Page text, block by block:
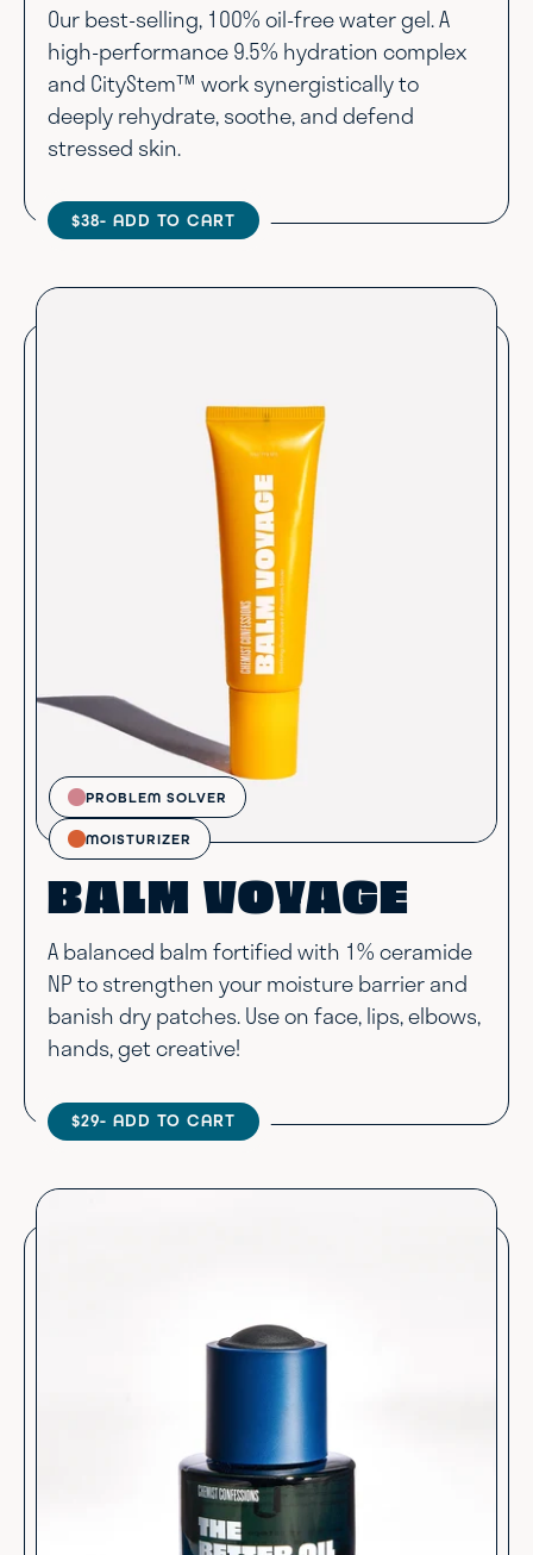
Our best-selling, 100% oil-free water gel. A
high-performance 9.5% hydration complex
and CityStem™ work synergistically to
deeply rehydrate, soothe, and defend
stressed skin.
$38- ADD TO CART
PROBLEM SOLVER
MOISTURIZER
BALM VOYAGE
A balanced balm fortified with 1% ceramide
NP to strengthen your moisture barrier and
banish dry patches. Use on face, lips, elbows,
hands, get creative!
$29- ADD TO CART